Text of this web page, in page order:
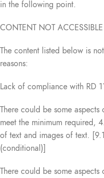
in the following point.
CONTENT NOT ACCESSIBLE
The content listed below is
reasons:
Lack of compliance with RD
There could be some
meet the minimum required,
of text and images of text.
(conditional)]
There could be some